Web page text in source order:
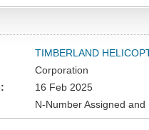
TIMBERLAND
Corporation
16 Feb 2025
N-Number Assigned and